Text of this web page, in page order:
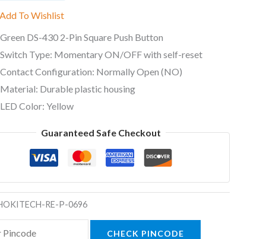
Add To Wishlist
Green DS-430 2-Pin Square Push Button
Switch Type: Momentary ON/OFF with self-reset
Contact Configuration: Normally Open (NO)
Material: Durable plastic housing
LED Color: Yellow
Guaranteed Safe Checkout
RE-P-0696
CHECK PINCODE